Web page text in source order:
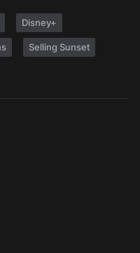
Disney+
Selling Sunset